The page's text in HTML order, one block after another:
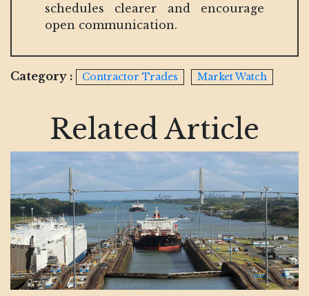
schedules clearer and encourage
open communication.
Category : Contractor Trades Market Watch
Related Article